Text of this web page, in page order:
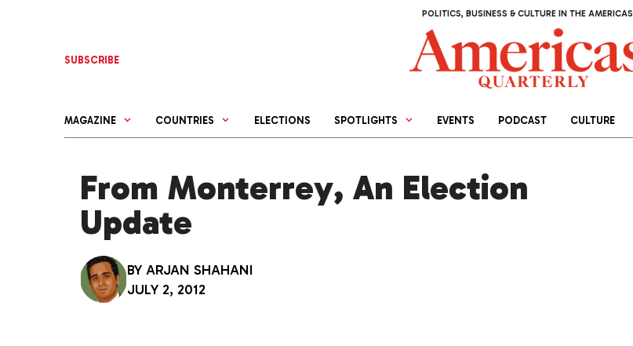
POLITICS, BUSINESS & CULTURE IN THE AMERICAS
SUBSCRIBE
MAGAZINE COUNTRIES ELECTIONS SPOTLIGHTS EVENTS PODCAST CULTURE
From Monterrey, An Election
Update
BY ARJAN SHAHANI
JULY 2, 2012